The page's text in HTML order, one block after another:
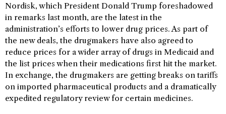
Nordisk, which President Donald Trump foreshadowed
in remarks last month, are the latest in the
administration’s efforts to lower drug prices. As part of
the new deals, the drugmakers have also agreed to
reduce prices for a wider array of drugs in Medicaid and
the list prices when their medications first hit the market.
In exchange, the drugmakers are getting breaks on tariffs
on imported pharmaceutical products and a dramatically
expedited regulatory review for certain medicines.